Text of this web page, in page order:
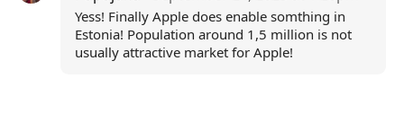
Yess! Finally Apple does enable somthing in
Estonia! Population around 1,5 million is not
usually attractive market for Apple!